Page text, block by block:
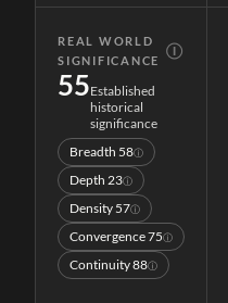
REAL WORLD
SIGNIFICANCE
Ⓘ
55Established
historical
significance
Breadth 58ⓘ
Depth 23ⓘ
Density 57ⓘ
Convergence75ⓘ
Continuity88ⓘ